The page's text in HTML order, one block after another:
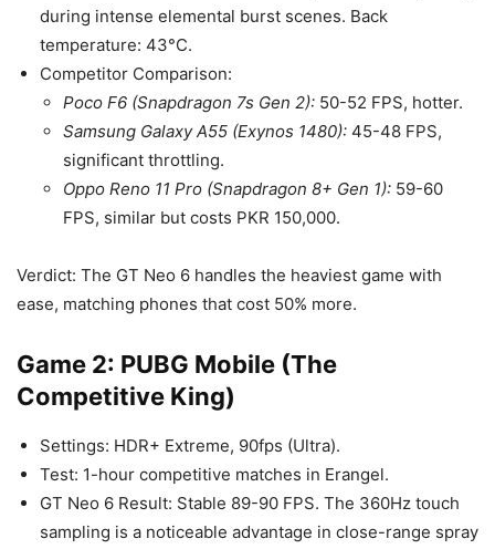
during intense elemental burst scenes. Back
temperature: 43°C.
Competitor Comparison:
Poco F6 (Snapdragon 7s Gen 2): 50-52 FPS, hotter.
Samsung Galaxy A55 (Exynos 1480): 45-48 FPS,
significant throttling.
Oppo Reno 11 Pro (Snapdragon 8+ Gen 1): 59-60
FPS, similar but costs PKR 150,000.
Verdict: The GT Neo 6 handles the heaviest game with
ease, matching phones that cost 50% more.
Game 2: PUBG Mobile (The
Competitive King)
Settings: HDR+ Extreme, 90fps (Ultra).
Test: 1-hour competitive matches in Erangel.
GT Neo 6 Result: Stable 89-90 FPS. The 360Hz touch
sampling is a noticeable advantage in close-range spray